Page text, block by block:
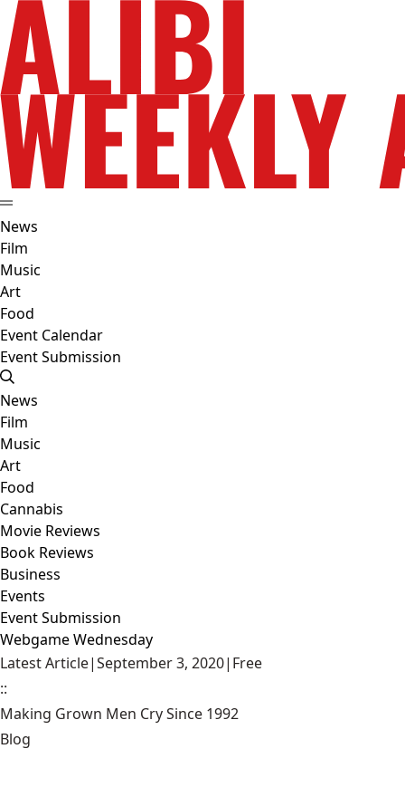
News
Film
Music
Art
Food
Event Calendar
Event Submission
News
Film
Music
Art
Food
Cannabis
Movie Reviews
Book Reviews
Business
Events
Event Submission
Webgame Wednesday
Latest Article|September 3, 2020| Free
::
Making Grown Men Cry Since 1992
Blog